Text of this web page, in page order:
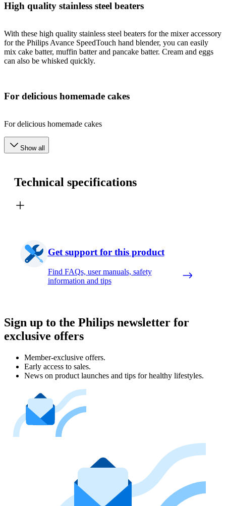
High quality stainless steel beaters
With these high quality stainless steel beaters for the mixer accessory
for the Philips Avance SpeedTouch hand blender, you can easily
mix cake batter, muffin batter and pancake batter. Cream and eggs
can also be whisked quickly.
For delicious homemade cakes
For delicious homemade cakes
Show all
Technical specifications
Get support for this product
Find FAQs, user manuals, safety
information and tips
Sign up to the Philips newsletter for
exclusive offers
Member-exclusive offers.
Early access to sales.
News on product launches and tips for healthy lifestyles.